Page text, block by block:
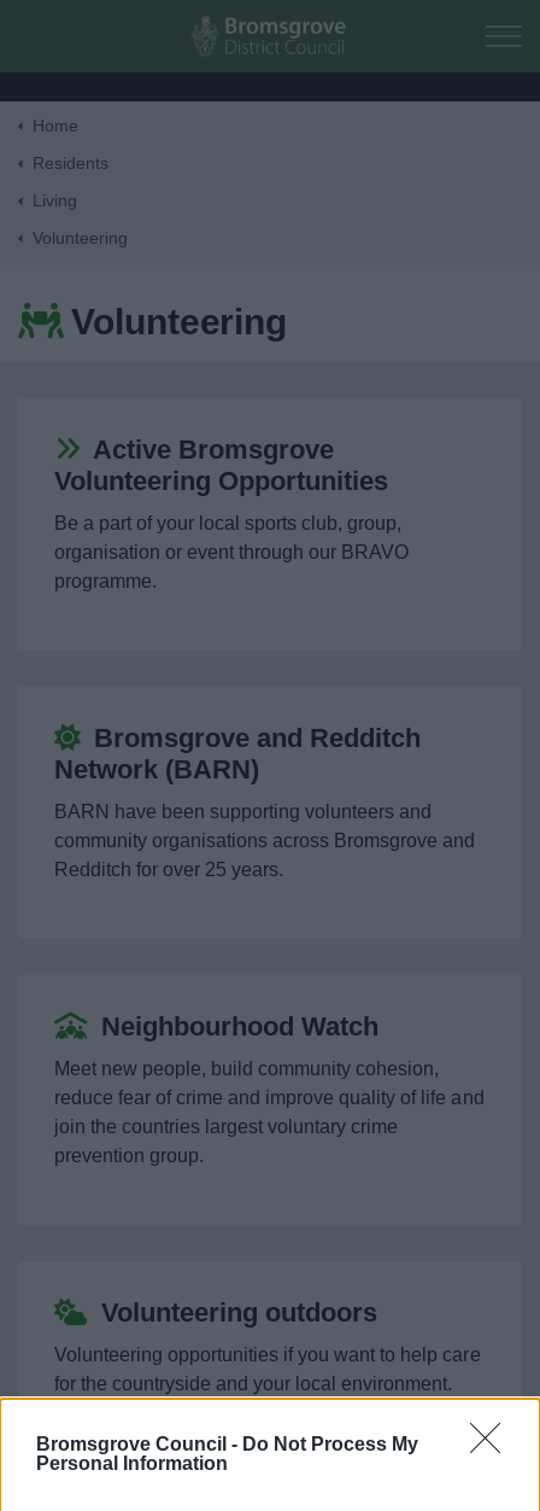
Bromsgrove Council - Do Not Process My
Personal Information
Skip to main content
Planning & Building Control
Living
Staying Healthy
Starting Well Partnership
Motor Neurone Disease (MND) Charter
Support for Ukraine
Worcestershire Association of Carers
Council
Home
Residents
Living
Volunteering
Volunteering
Active Bromsgrove
Volunteering Opportunities
Be a part of your local sports club, group,
organisation or event through our BRAVO
programme.
Bromsgrove and Redditch
Network (BARN)
BARN have been supporting volunteers and
community organisations across Bromsgrove and
Redditch for over 25 years.
Neighbourhood Watch
Meet new people, build community cohesion,
reduce fear of crime and improve quality of life and
join the countries largest voluntary crime
prevention group.
Volunteering outdoors
Volunteering opportunities if you want to help care
for the countryside and your local environment.